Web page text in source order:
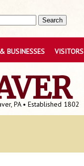
PA • Established 1802
BUSINESSES VISITORS